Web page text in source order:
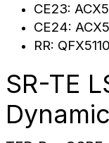
CE23:
CE24:
RR:
SR-TE